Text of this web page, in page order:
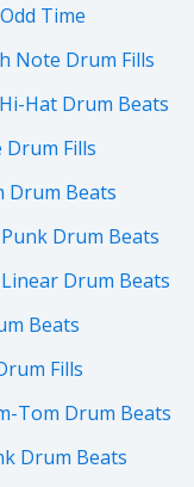
Time
Note Drum Fills
Hat Drum Beats
Fills
Drum Beats
Drum Beats
Drum Beats
Beats
Fills
Tom Drum Beats
Drum Beats